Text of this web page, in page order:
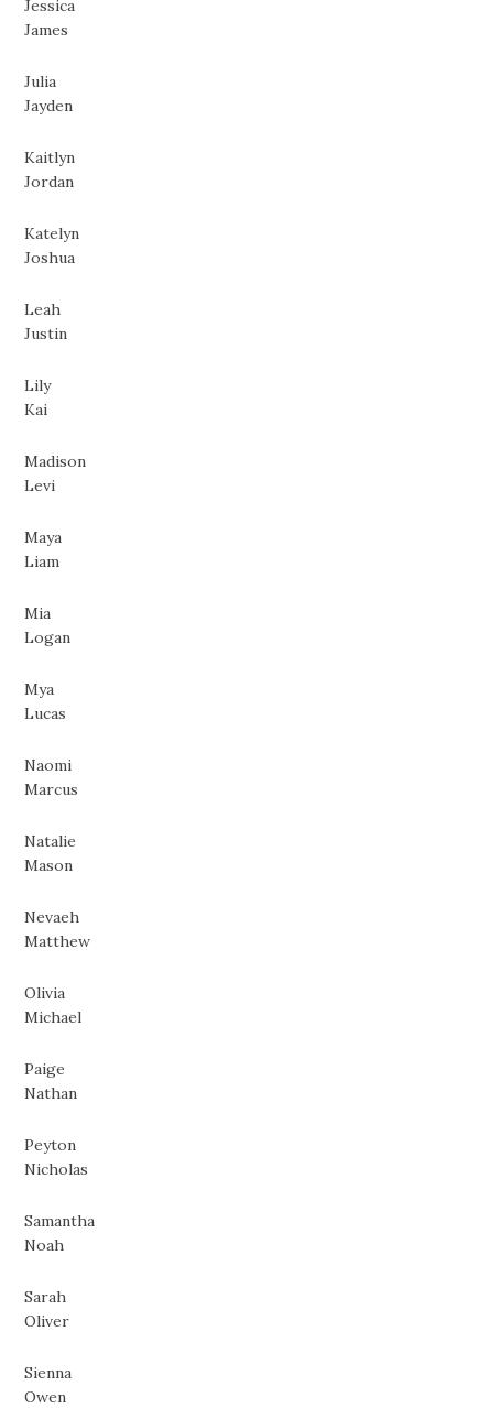
Jessica
James
Julia
Jayden
Kaitlyn
Jordan
Katelyn
Joshua
Leah
Justin
Lily
Kai
Madison
Levi
Maya
Liam
Mia
Logan
Mya
Lucas
Naomi
Marcus
Natalie
Mason
Nevaeh
Matthew
Olivia
Michael
Paige
Nathan
Peyton
Nicholas
Samantha
Noah
Sarah
Oliver
Sienna
Owen